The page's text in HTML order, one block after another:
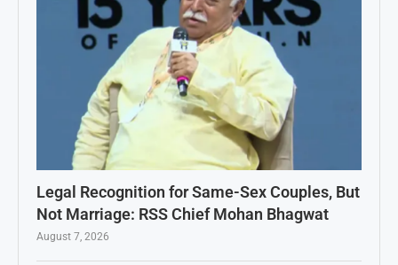
Legal Recognition for Same-Sex Couples, But
Not Marriage: RSS Chief Mohan Bhagwat
August 7, 2026